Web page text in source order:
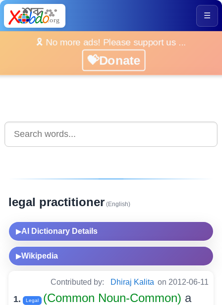
☰
🎗️ No more ads! Please support us ...
💝Donate
legal practitioner (English)
▶AI Dictionary Details
▶Wikipedia
Contributed by: Dhiraj Kalita on 2012-06-11
1. Legal (Common Noun-Common) a